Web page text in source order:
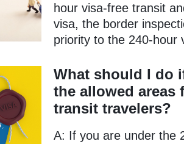
hour visa-free transit
visa, the border
priority to the 240-hour
What should I do
the allowed areas
transit travelers?
A: If you are under the